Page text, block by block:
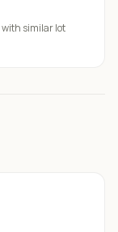
with similar lot